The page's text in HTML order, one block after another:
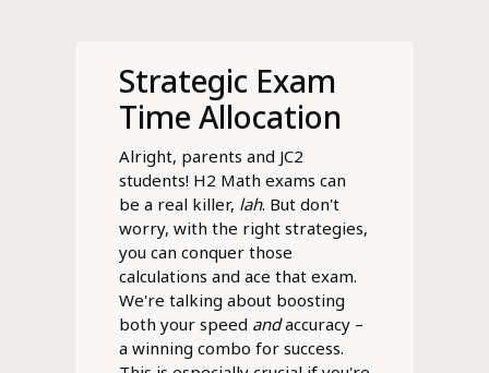
Strategic Exam
Time Allocation
Alright, parents and JC2
students! H2 Math exams can
be a real killer, lah. But don't
worry, with the right strategies,
you can conquer those
calculations and ace that exam.
We're talking about boosting
both your speed andaccuracy –
a winning combo for success.